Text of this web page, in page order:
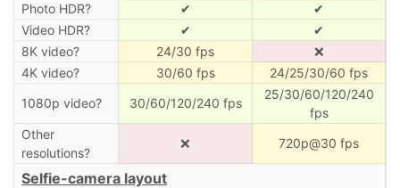
Photo HDR? ✔
✔
Video HDR?
✔
✔
8K video?
24/30 fps
❌
4K video?
30/60 fps
24/25/30/60 fps
1080p video?
30/60/120/240 fps
25/30/60/120/240
fps
Other
resolutions?
❌ 720p@30 fps
Selfie-camera layout